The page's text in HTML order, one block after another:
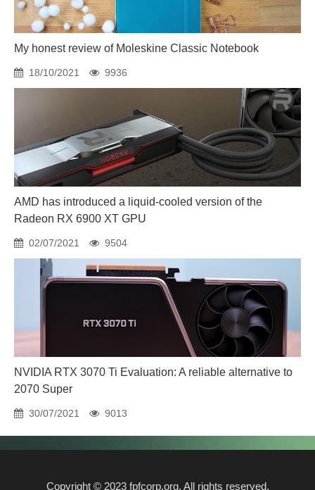
My honest review of Moleskine Classic Notebook
18/10/2021 9936
AMD has introduced a liquid-cooled version of the
Radeon RX 6900 XT GPU
02/07/2021 9504
NVIDIA RTX 3070 Ti Evaluation: A reliable alternative to
2070 Super
30/07/2021 9013
Copyright © 2023 fpfcorp.org. All rights reserved.